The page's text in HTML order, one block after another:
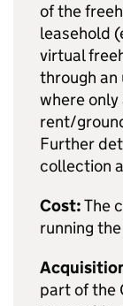
of the
leasehold
virtual
through
where
rent/
Further
collection
Cost:The
running
part of the